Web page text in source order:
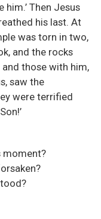
Then Jesus
his last. At
was torn in two,
and the rocks
those with him,
saw the
were terrified
moment?